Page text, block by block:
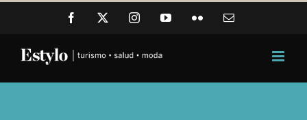
content
Facebook InstagramYouTubeFlickr Email